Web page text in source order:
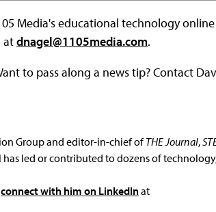
Media's educational technology online
atdnagel@1105media.com.
to pass along a news tip? Contact
Group and editor-in-chief ofTHE Journal,
led or contributed to dozens of
connect with him on LinkedInat